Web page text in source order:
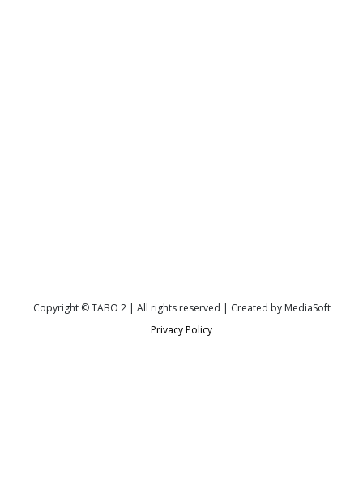
Copyright © TABO 2 | All rights reserved | Created by MediaSoft
Privacy Policy